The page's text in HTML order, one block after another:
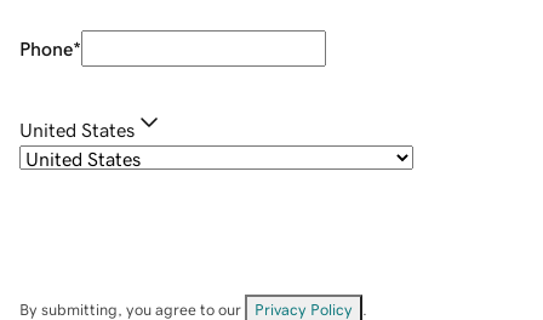
Phone*
United States
By submitting, you agree to our Privacy Policy